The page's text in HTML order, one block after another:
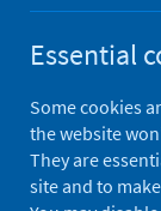
We
Essential
Some cookies
the website
They are
site and to